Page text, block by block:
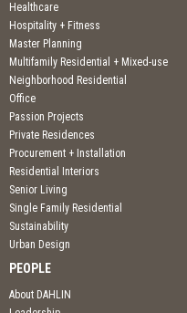
Healthcare
Hospitality + Fitness
Master Planning
Multifamily Residential + Mixed-use
Neighborhood Residential
Office
Passion Projects
Private Residences
Procurement + Installation
Residential Interiors
Senior Living
Single Family Residential
Sustainability
Urban Design
PEOPLE
About DAHLIN